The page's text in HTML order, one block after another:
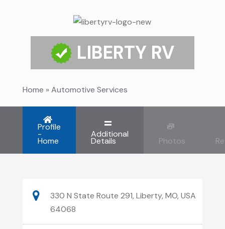
LIBERTY RV
Home »Automotive Services
Profile
-
Home
Additional
Details Photos
330 N State Route 291, Liberty, MO, USA
64068